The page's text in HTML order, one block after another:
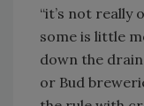
“it’s not really
some is little
down the
or Bud